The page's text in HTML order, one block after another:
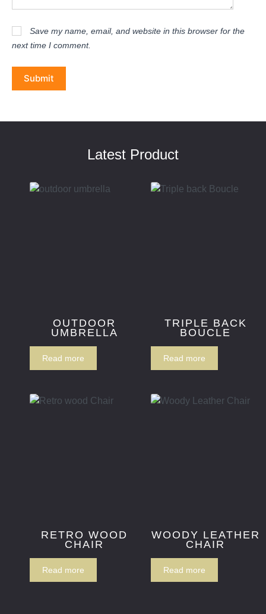
Save my name, email, and website in this browser for the
next time I comment.
Submit
Latest Product
OUTDOOR
UMBRELLA
Read more
TRIPLE BACK
BOUCLE
Read more
RETRO WOOD
CHAIR
Read more
WOODY LEATHER
CHAIR
Read more